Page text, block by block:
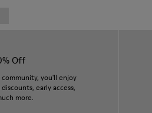
Off
you'll enjoy
early access,
more.